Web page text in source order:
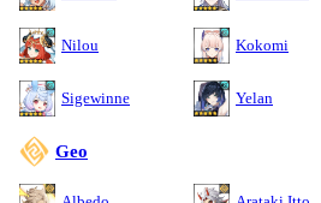
Nilou Kokomi
Sigewinne Yelan
Geo